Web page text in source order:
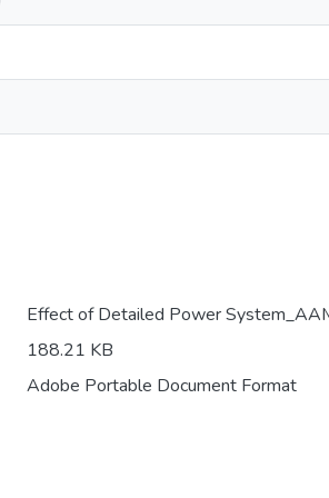
Effect of Detailed Power
188.21 KB
Adobe Portable Document Format